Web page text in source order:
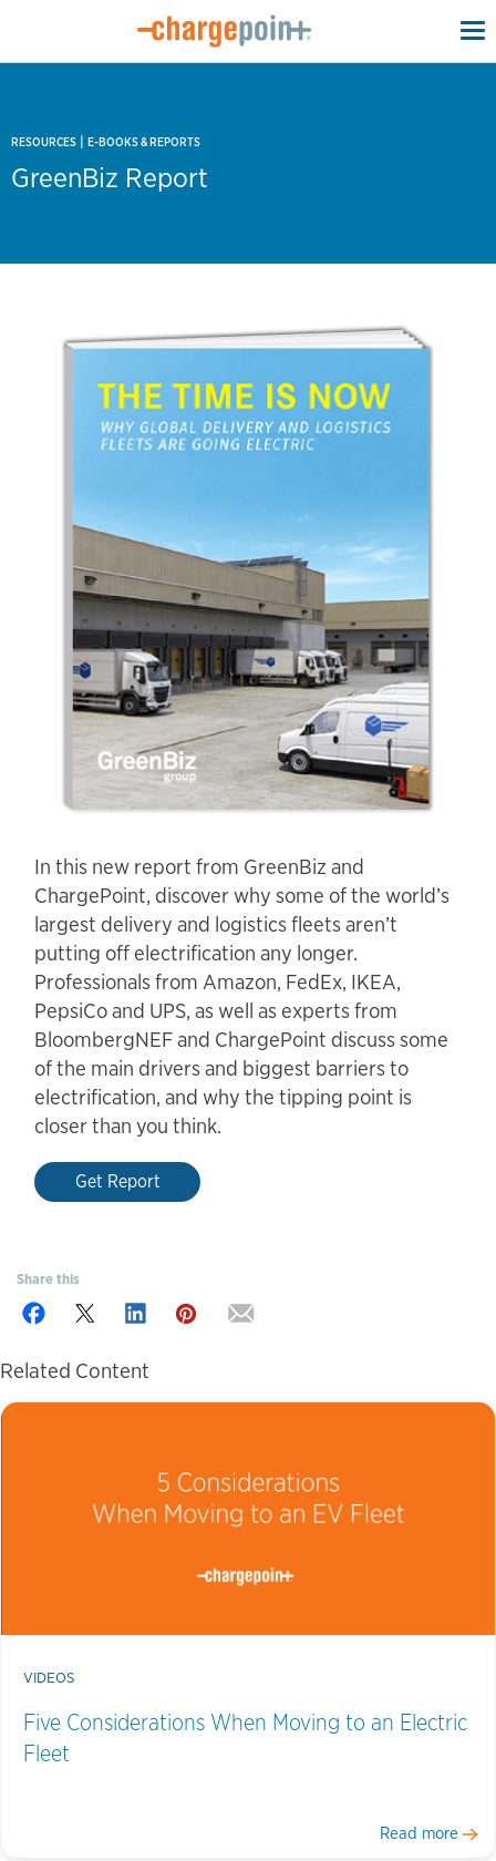
RESOURCES | E-BOOKS & REPORTS
GreenBiz Report
In this new report from GreenBiz and
ChargePoint, discover why some of the world’s
largest delivery and logistics fleets aren’t
putting off electrification any longer.
Professionals from Amazon, FedEx, IKEA,
PepsiCo and UPS, as well as experts from
BloombergNEF and ChargePoint discuss some
of the main drivers and biggest barriers to
electrification, and why the tipping point is
closer than you think.
Get Report
Share this
Related Content
VIDEOS
Five Considerations When Moving to an Electric
Fleet
Read more